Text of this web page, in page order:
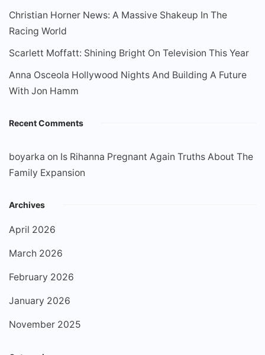
Christian Horner News: A Massive Shakeup In The
Racing World
Scarlett Moffatt: Shining Bright On Television This Year
Anna Osceola Hollywood Nights And Building A Future
With Jon Hamm
Recent Comments
boyarka on Is Rihanna Pregnant Again Truths About The
Family Expansion
Archives
April 2026
March 2026
February 2026
January 2026
November 2025